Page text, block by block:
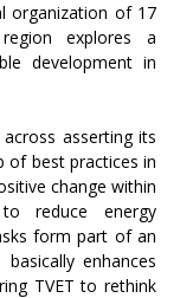
organization of 17
explores a
development in
asserting its
of best practices in
change within
reduce energy
form part of an
enhances
TVET to rethink